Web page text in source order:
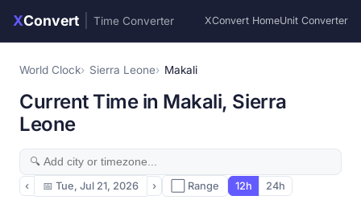
XConvert Time Converter XConvert HomeUnit Converter
World Clock Sierra Leone Makali
Current Time in Makali, Sierra
Leone
‹ 📅 Tue, Jul 21, 2026 › ⬜ Range 12h 24h